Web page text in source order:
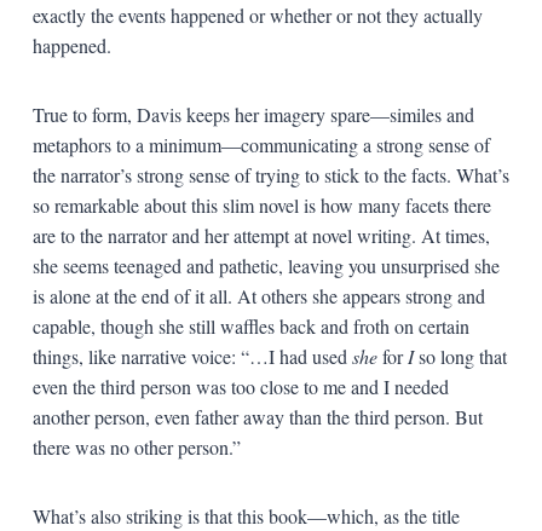
exactly the events happened or whether or not they actually
happened.
True to form, Davis keeps her imagery spare—similes and
metaphors to a minimum—communicating a strong sense of
the narrator’s strong sense of trying to stick to the facts. What’s
so remarkable about this slim novel is how many facets there
are to the narrator and her attempt at novel writing. At times,
she seems teenaged and pathetic, leaving you unsurprised she
is alone at the end of it all. At others she appears strong and
capable, though she still waffles back and froth on certain
things, like narrative voice: “…I had used sheforIso long that
even the third person was too close to me and I needed
another person, even father away than the third person. But
there was no other person.”
What’s also striking is that this book—which, as the title